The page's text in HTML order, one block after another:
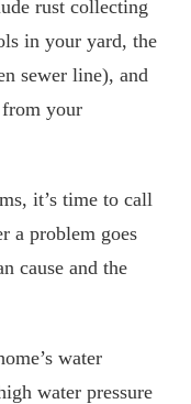
rust collecting
in your yard, the
sewer line), and
your
it’s time to call
a problem goes
cause and the
water
water pressure